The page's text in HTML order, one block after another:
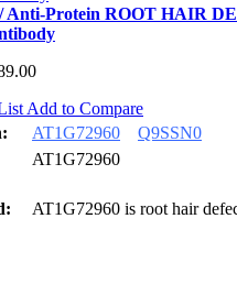
/ Anti-Protein ROOT HAIR
Add to Compare
AT1G72960
Q9SSN0
AT1G72960
AT1G72960 is root hair